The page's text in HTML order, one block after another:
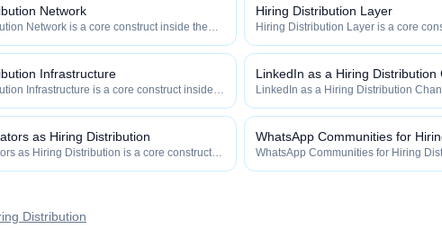
qualified talent.
Network
Network is a core construct inside the
fast, and how efficiently your roles reach
Hiring Distribution Layer
Hiring Distribution Layer is a core
how widely, how fast, and how
qualified talent.
Infrastructure
Infrastructure is a core construct inside
fast, and how efficiently your roles reach
LinkedIn as a Hiring Distribution
LinkedIn as a Hiring Distribution
engineered to maximize how widely,
efficiently your roles reach qualified
as Hiring Distribution
as Hiring Distribution is a core construct
WhatsApp Communities for
WhatsApp Communities for Hiring
Distribution